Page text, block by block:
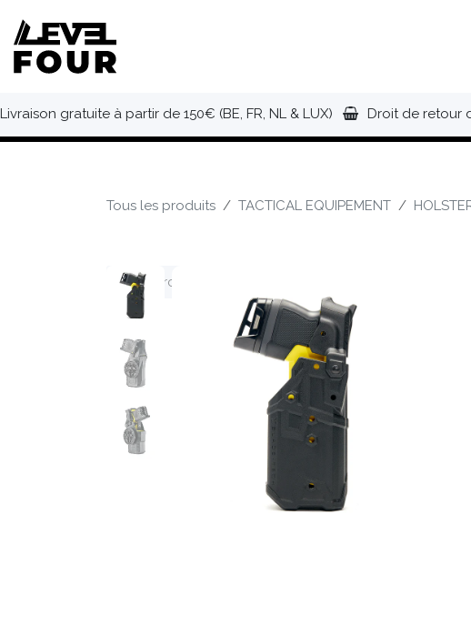
Livraison gratuite à partir de 150€ (BE, FR, NL & LUX) Droit de retour
Tous les produits TACTICAL EQUIPEMENT